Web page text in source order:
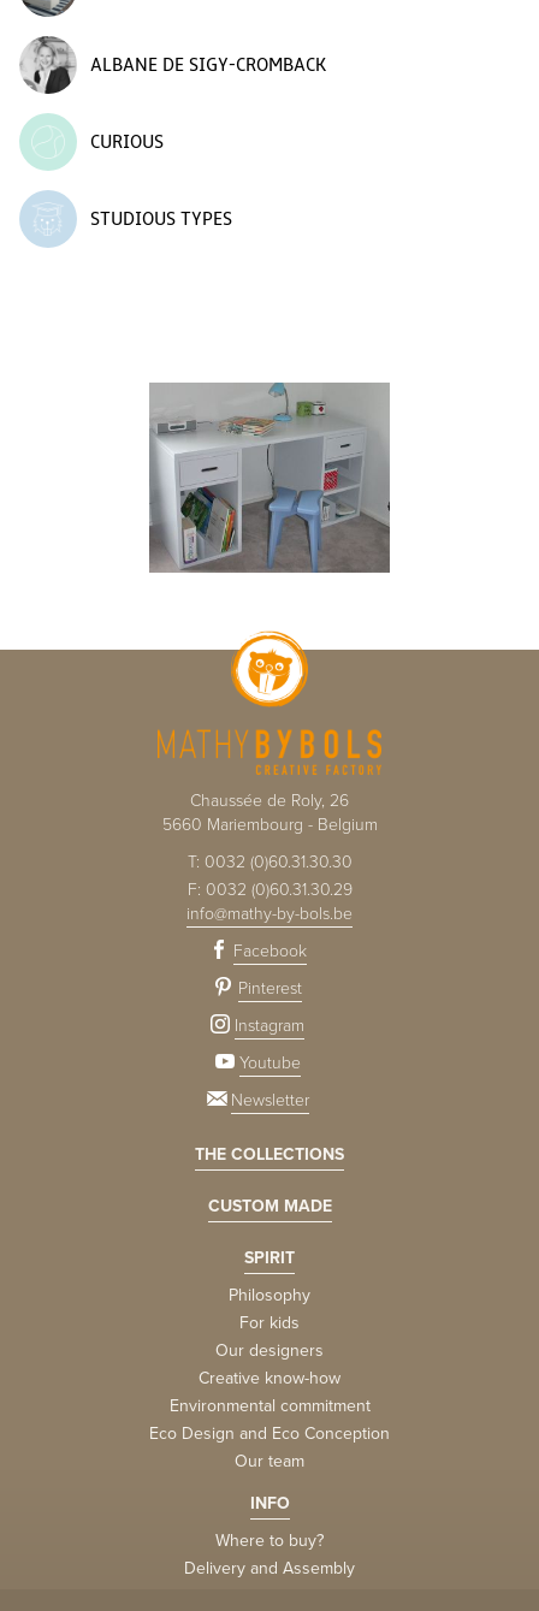
ALBANE DE SIGY-CROMBACK
CURIOUS
STUDIOUS TYPES
Chaussée de Roly, 26
5660 Mariembourg - Belgium
T: 0032 (0)60.31.30.30
F: 0032 (0)60.31.30.29
info@mathy-by-bols.be
Facebook
Pinterest
Instagram
Youtube
Newsletter
THE COLLECTIONS
CUSTOM MADE
SPIRIT
Philosophy
For kids
Our designers
Creative know-how
Environmental commitment
Eco Design and Eco Conception
Our team
INFO
Where to buy?
Delivery and Assembly